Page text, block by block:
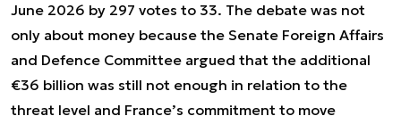
June 2026 by 297 votes to 33. The debate was not
only about money because the Senate Foreign Affairs
and Defence Committee argued that the additional
€36 billion was still not enough in relation to the
threat level and France’s commitment to move